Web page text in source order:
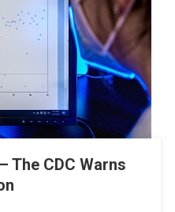
The CDC Warns